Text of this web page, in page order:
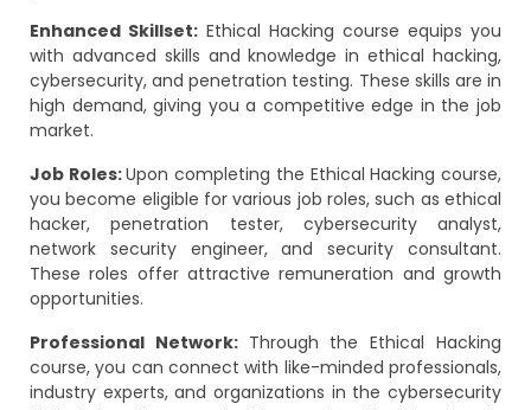
Enhanced Skillset: Ethical Hacking course equips you
with advanced skills and knowledge in ethical hacking,
cybersecurity, and penetration testing. These skills are in
high demand, giving you a competitive edge in the job
market.
Job Roles:Upon completing the Ethical Hacking course,
you become eligible for various job roles, such as ethical
hacker, penetration tester, cybersecurity analyst,
network security engineer, and security consultant.
These roles offer attractive remuneration and growth
opportunities.
Professional Network: Through the Ethical Hacking
course, you can connect with like-minded professionals,
industry experts, and organizations in the cybersecurity